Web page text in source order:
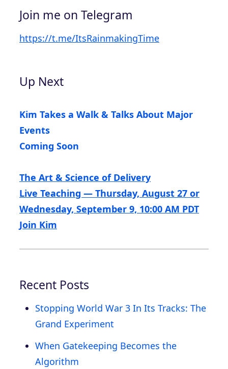
Join me on Telegram
https://t.me/ItsRainmakingTime
Up Next
Kim Takes a Walk & Talks About Major
Events
Coming Soon
The Art & Science of Delivery
Live Teaching — Thursday, August 27 or
Wednesday, September 9, 10:00 AM PDT
Join Kim
Recent Posts
Stopping World War 3 In Its Tracks: The
Grand Experiment
When Gatekeeping Becomes the
Algorithm